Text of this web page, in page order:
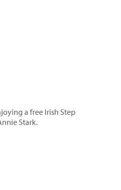
a free Irish Step
Stark.